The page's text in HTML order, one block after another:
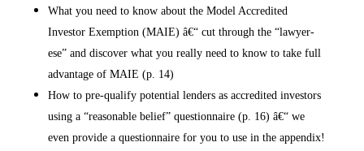
What you need to know about the Model Accredited
Investor Exemption (MAIE) â€“ cut through the “lawyer-
ese” and discover what you really need to know to take full
advantage of MAIE (p. 14)
How to pre-qualify potential lenders as accredited investors
using a “reasonable belief” questionnaire (p. 16) â€“ we
even provide a questionnaire for you to use in the appendix!